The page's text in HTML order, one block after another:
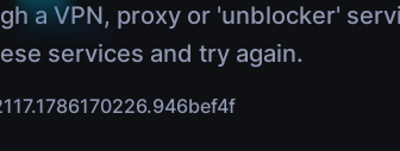
a VPN, proxy or 'unblocker'
services and try again.